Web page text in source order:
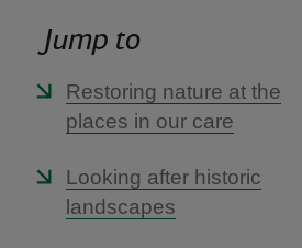
Jump to
Restoring nature at the
places in our care
Looking after historic
landscapes